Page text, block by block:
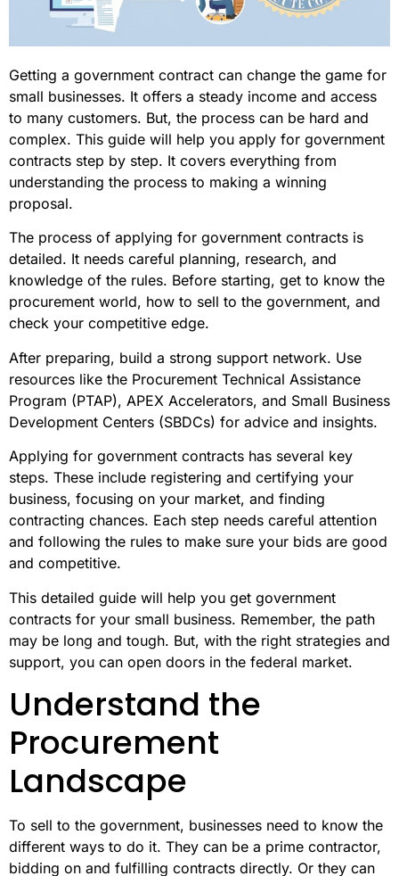
Getting a government contract can change the game for
small businesses. It offers a steady income and access
to many customers. But, the process can be hard and
complex. This guide will help you apply for government
contracts step by step. It covers everything from
understanding the process to making a winning
proposal.
The process of applying for government contracts is
detailed. It needs careful planning, research, and
knowledge of the rules. Before starting, get to know the
procurement world, how to sell to the government, and
check your competitive edge.
After preparing, build a strong support network. Use
resources like the Procurement Technical Assistance
Program (PTAP), APEX Accelerators, and Small Business
Development Centers (SBDCs) for advice and insights.
Applying for government contracts has several key
steps. These include registering and certifying your
business, focusing on your market, and finding
contracting chances. Each step needs careful attention
and following the rules to make sure your bids are good
and competitive.
This detailed guide will help you get government
contracts for your small business. Remember, the path
may be long and tough. But, with the right strategies and
support, you can open doors in the federal market.
Understand the
Procurement
Landscape
To sell to the government, businesses need to know the
different ways to do it. They can be a prime contractor,
bidding on and fulfilling contracts directly. Or they can